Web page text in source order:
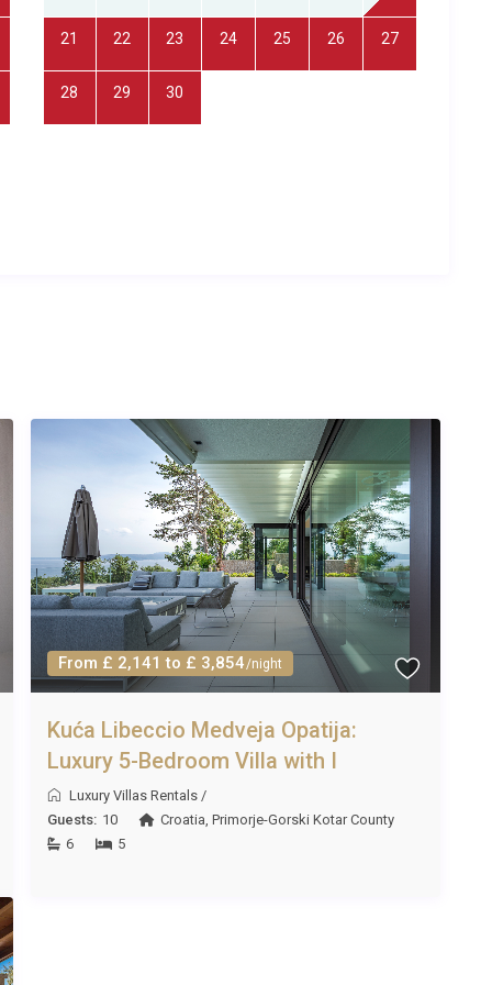
property: one en-suite to the master bedroom with
and the property is set within private, landscaped
time?
approximately 120 kilometres away, with a transfer
Dubrovnik Airport is a further option at roughly three
and Herzegovina is approximately seventy kilometres
October. June and September offer pleasant
ideal months for a visit. Thanks to the heated pool,
season (July and August), with shorter stays of three
peak months. Please confirm specific dates at the time
heated pool usage, spa and sauna access,
A welcome pack with local produce is typically
21 22 23 24 25 26 27
28 29 30
From £ 2,141 to £ 3,854/night
Kuća Libeccio Medveja Opatija:
Luxury 5-Bedroom Villa with I
Luxury Villas Rentals /
Guests: 10 Croatia Primorje-Gorski Kotar County
6
5